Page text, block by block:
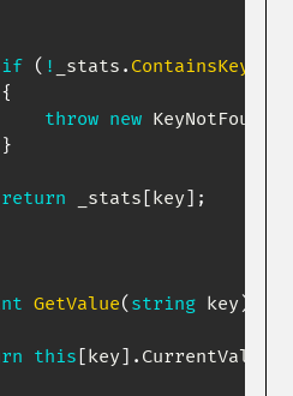
if
( ! _stats . ContainsKey
{
throw new
}
return _stats [key] ;
GetValue( string key )
this [key] . CurrentValue